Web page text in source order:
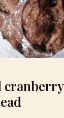
cranberry